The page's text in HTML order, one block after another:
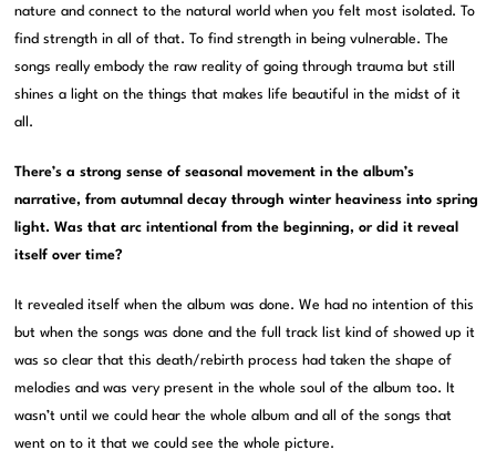
nature and connect to the natural world when you felt most isolated. To
find strength in all of that. To find strength in being vulnerable. The
songs really embody the raw reality of going through trauma but still
shines a light on the things that makes life beautiful in the midst of it
all.
There’s a strong sense of seasonal movement in the album’s
narrative, from autumnal decay through winter heaviness into spring
light. Was that arc intentional from the beginning, or did it reveal
itself over time?
It revealed itself when the album was done. We had no intention of this
but when the songs was done and the full track list kind of showed up it
was so clear that this death/rebirth process had taken the shape of
melodies and was very present in the whole soul of the album too. It
wasn’t until we could hear the whole album and all of the songs that
went on to it that we could see the whole picture.